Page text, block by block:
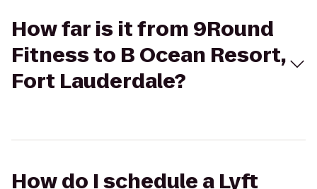
How far is it from 9Round
Fitness to B Ocean Resort,
Fort Lauderdale?
How do I schedule a Lyft